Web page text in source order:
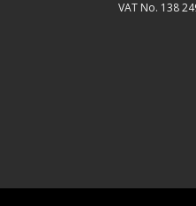
VAT No. 138